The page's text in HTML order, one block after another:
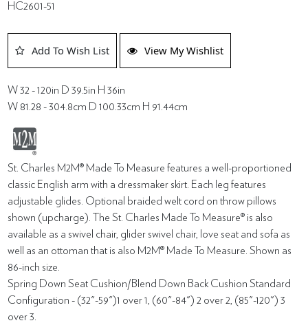
HC2601-51
Add To Wish List View My Wishlist
W 32 - 120in D 39.5in H 36in
W 81.28 - 304.8cm D 100.33cm H 91.44cm
St. Charles M2M® Made To Measure features a well-proportioned
classic English arm with a dressmaker skirt. Each leg features
adjustable glides. Optional braided welt cord on throw pillows
shown (upcharge). The St. Charles Made To Measure® is also
available as a swivel chair, glider swivel chair, love seat and sofa as
well as an ottoman that is also M2M® Made To Measure. Shown as
86-inch size.
Spring Down Seat Cushion/Blend Down Back Cushion Standard
Configuration - (32"-59")1 over 1, (60"-84") 2 over 2, (85"-120") 3
over 3.